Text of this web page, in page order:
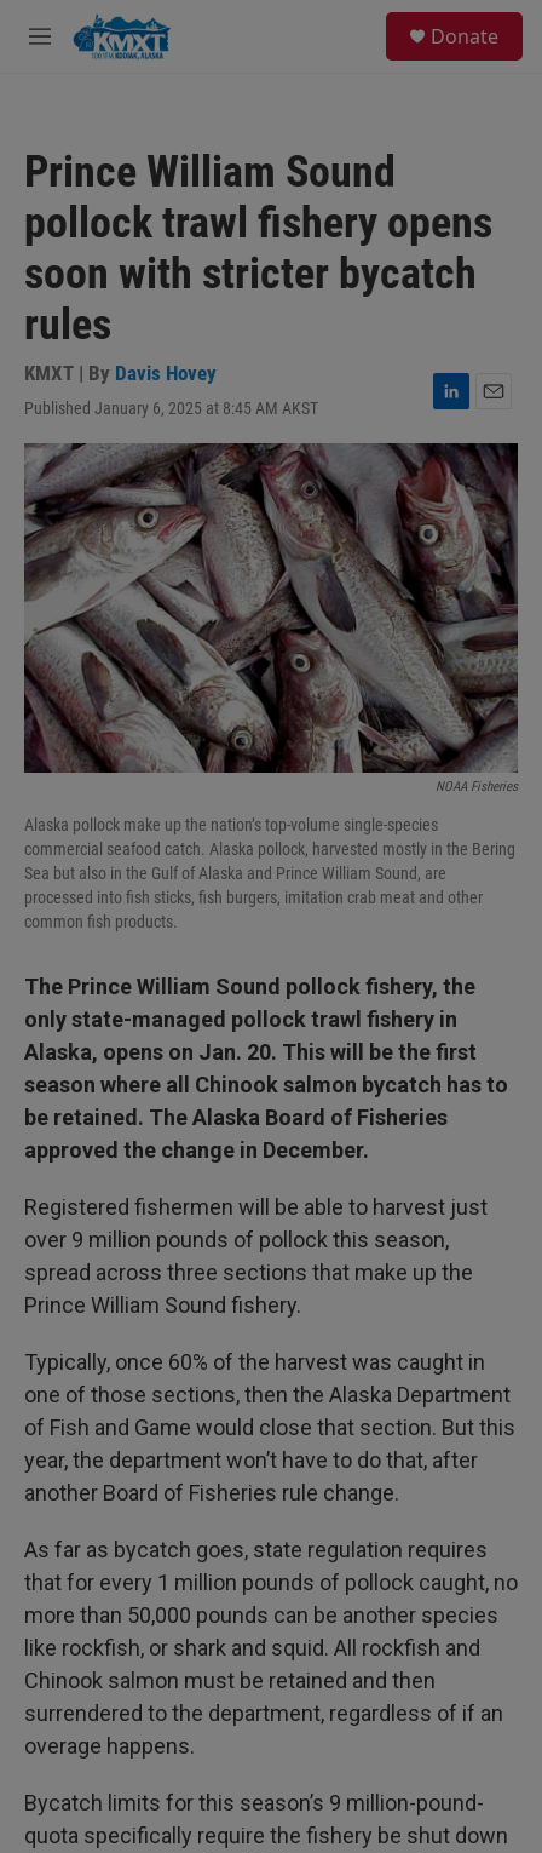
Skip to main content
M
Donate
Prince William Sound
pollock trawl fishery opens
soon with stricter bycatch
rules
KMXT | By Davis Hovey
Published January 6, 2025 at 8:45 AM AKST
L
i
n
k
e
d
I
n
m
a
i
l
NOAA Fisheries
Alaska pollock make up the nation’s top-volume single-species
commercial seafood catch. Alaska pollock, harvested mostly in the Bering
Sea but also in the Gulf of Alaska and Prince William Sound, are
processed into fish sticks, fish burgers, imitation crab meat and other
common fish products.
The Prince William Sound pollock fishery, the
only state-managed pollock trawl fishery in
Alaska, opens on Jan. 20. This will be the first
season where all Chinook salmon bycatch has to
be retained. The Alaska Board of Fisheries
approved the change in December.
Registered fishermen will be able to harvest just
over 9 million pounds of pollock this season,
spread across three sections that make up the
Prince William Sound fishery.
Typically, once 60% of the harvest was caught in
one of those sections, then the Alaska Department
of Fish and Game would close that section. But this
year, the department won’t have to do that, after
another Board of Fisheries rule change.
As far as bycatch goes, state regulation requires
that for every 1 million pounds of pollock caught, no
more than 50,000 pounds can be another species
like rockfish, or shark and squid. All rockfish and
Chinook salmon must be retained and then
surrendered to the department, regardless of if an
overage happens.
Bycatch limits for this season’s 9 million-pound-
quota specifically require the fishery be shut down